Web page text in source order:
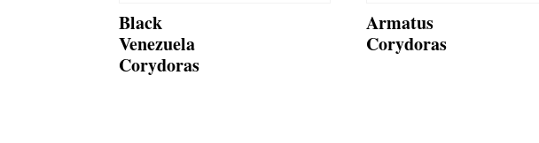
Black
Venezuela
Corydoras
Armatus
Corydoras